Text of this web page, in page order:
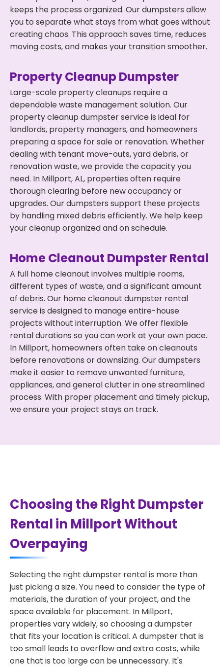
keeps the process organized. Our dumpsters allow
you to separate what stays from what goes without
creating chaos. This approach saves time, reduces
moving costs, and makes your transition smoother.
Property Cleanup Dumpster
Large-scale property cleanups require a
dependable waste management solution. Our
property cleanup dumpster service is ideal for
landlords, property managers, and homeowners
preparing a space for sale or renovation. Whether
dealing with tenant move-outs, yard debris, or
renovation waste, we provide the capacity you
need. In Millport, AL, properties often require
thorough clearing before new occupancy or
upgrades. Our dumpsters support these projects
by handling mixed debris efficiently. We help keep
your cleanup organized and on schedule.
Home Cleanout Dumpster Rental
A full home cleanout involves multiple rooms,
different types of waste, and a significant amount
of debris. Our home cleanout dumpster rental
service is designed to manage entire-house
projects without interruption. We offer flexible
rental durations so you can work at your own pace.
In Millport, homeowners often take on cleanouts
before renovations or downsizing. Our dumpsters
make it easier to remove unwanted furniture,
appliances, and general clutter in one streamlined
process. With proper placement and timely pickup,
we ensure your project stays on track.
Choosing the Right Dumpster
Rental in Millport Without
Overpaying
Selecting the right dumpster rental is more than
just picking a size. You need to consider the type of
materials, the duration of your project, and the
space available for placement. In Millport,
properties vary widely, so choosing a dumpster
that fits your location is critical. A dumpster that is
too small leads to overflow and extra costs, while
one that is too large can be unnecessary. It's